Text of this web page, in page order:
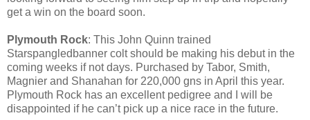
get a win on the board soon.
Plymouth Rock: This John Quinn trained
Starspangledbanner colt should be making his debut in the
coming weeks if not days. Purchased by Tabor, Smith,
Magnier and Shanahan for 220,000 gns in April this year.
Plymouth Rock has an excellent pedigree and I will be
disappointed if he can’t pick up a nice race in the future.